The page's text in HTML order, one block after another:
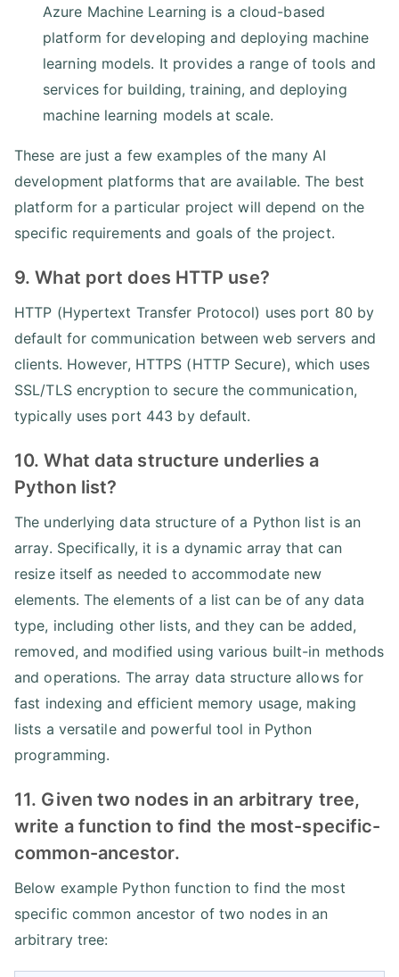
Azure Machine Learning is a cloud-based
platform for developing and deploying machine
learning models. It provides a range of tools and
services for building, training, and deploying
machine learning models at scale.
These are just a few examples of the many AI
development platforms that are available. The best
platform for a particular project will depend on the
specific requirements and goals of the project.
9. What port does HTTP use?
HTTP (Hypertext Transfer Protocol) uses port 80 by
default for communication between web servers and
clients. However, HTTPS (HTTP Secure), which uses
SSL/TLS encryption to secure the communication,
typically uses port 443 by default.
10. What data structure underlies a
Python list?
The underlying data structure of a Python list is an
array. Specifically, it is a dynamic array that can
resize itself as needed to accommodate new
elements. The elements of a list can be of any data
type, including other lists, and they can be added,
removed, and modified using various built-in methods
and operations. The array data structure allows for
fast indexing and efficient memory usage, making
lists a versatile and powerful tool in Python
programming.
11. Given two nodes in an arbitrary tree,
write a function to find the most-specific-
common-ancestor.
Below example Python function to find the most
specific common ancestor of two nodes in an
arbitrary tree: